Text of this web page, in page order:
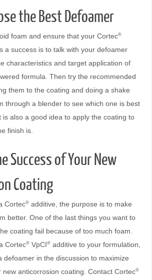
the Best Defoamer
foam and ensure that your Cortec®
a success is to talk with your defoamer
characteristics and target application of
formula. Then try the recommended
them to the coating and doing a shake
through a blender to see which one is best
is also a good idea to apply the coating to
finish is.
Success of Your New
Coating
Cortec®additive, the purpose is to make
better. One of the last things you want to
coating fail because of too much foam.
Cortec®VpCI®additive to your formulation,
defoamer in the discussion to maximize
new anticorrosion coating. Contact Cortec®